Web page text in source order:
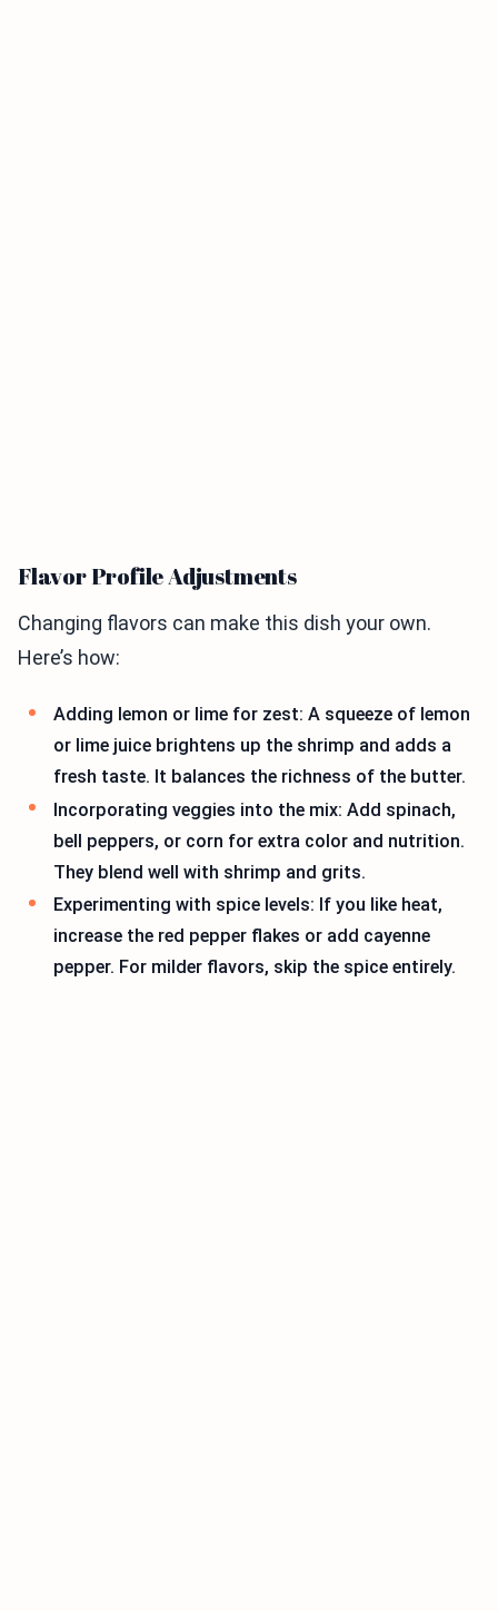
Flavor Profile Adjustments
Changing flavors can make this dish your own.
Here’s how:
Adding lemon or lime for zest: A squeeze of lemon
or lime juice brightens up the shrimp and adds a
fresh taste. It balances the richness of the butter.
Incorporating veggies into the mix: Add spinach,
bell peppers, or corn for extra color and nutrition.
They blend well with shrimp and grits.
Experimenting with spice levels: If you like heat,
increase the red pepper flakes or add cayenne
pepper. For milder flavors, skip the spice entirely.